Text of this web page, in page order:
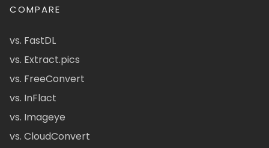
COMPARE
vs. FastDL
vs. Extract.pics
vs. FreeConvert
vs. InFlact
vs. Imageye
vs. CloudConvert